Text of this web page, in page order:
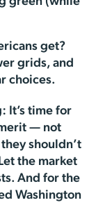
get?
grids, and
choices.
It’s time for
— not
shouldn’t
the market
And for the
Washington